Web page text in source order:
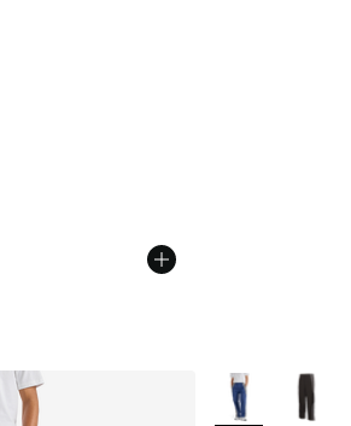
- [4 out of 5 stars], 31 reviews
Price dropped from $145.00 to
More Colors